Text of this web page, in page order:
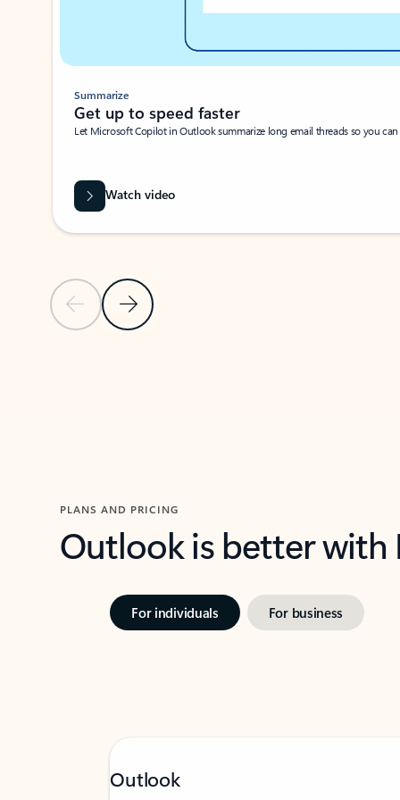
Previous SlideNext Slide
Summarize
Get up to speed faster ​
Let Microsoft Copilot in Outlook summarize long email threads so you
Watch video
PLANS AND PRICING
Outlook is better
For individuals For business
Outlook